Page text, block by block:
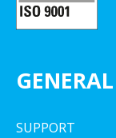
GENERAL
SUPPORT